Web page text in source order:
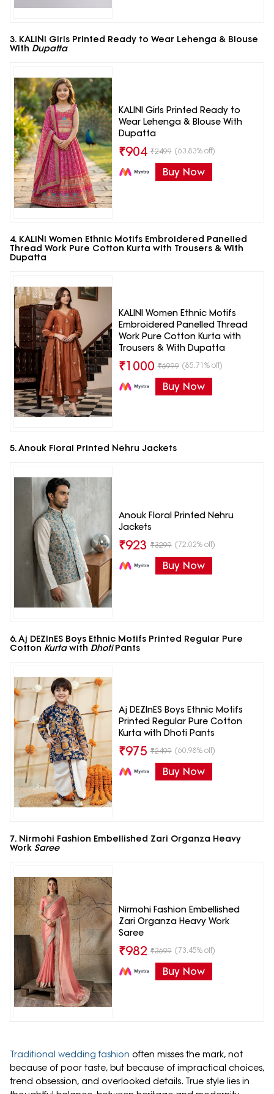
3. KALINI Girls Printed Ready to Wear Lehenga & Blouse
With Dupatta
KALINI Girls Printed Ready to
Wear Lehenga & Blouse With
Dupatta
₹904 ₹2499 (63.83% off)
Buy Now
4. KALINI Women Ethnic Motifs Embroidered Panelled
Thread Work Pure Cotton Kurta with Trousers & With
Dupatta
KALINI Women Ethnic Motifs
Embroidered Panelled Thread
Work Pure Cotton Kurta with
Trousers & With Dupatta
₹1000 ₹6999 (85.71% off)
Buy Now
5. Anouk Floral Printed Nehru Jackets
Anouk Floral Printed Nehru
Jackets
₹923 ₹3299 (72.02% off)
Buy Now
6. Aj DEZInES Boys Ethnic Motifs Printed Regular Pure
Cotton Kurtawith DhotiPants
Aj DEZInES Boys Ethnic Motifs
Printed Regular Pure Cotton
Kurta with Dhoti Pants
₹975 ₹2499 (60.98% off)
Buy Now
7. Nirmohi Fashion Embellished Zari Organza Heavy
Work Saree
Nirmohi Fashion Embellished
Zari Organza Heavy Work
Saree
₹982 ₹3699 (73.45% off)
Buy Now
Traditional wedding fashion often misses the mark, not
because of poor taste, but because of impractical choices,
trend obsession, and overlooked details. True style lies in